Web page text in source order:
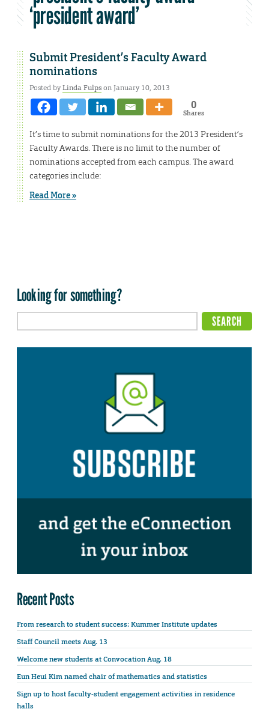
‘president award’
Submit President’s Faculty Award
nominations
Posted byLinda Fulpson January 10, 2013
0
Shares
It’s time to submit nominations for the 2013 President’s
Faculty Awards. There is no limit to the number of
nominations accepted from each campus. The award
categories include:
Read More »
Looking for something?
Recent Posts
From research to student success: Kummer Institute updates
Staff Council meets Aug. 13
Welcome new students at Convocation Aug. 18
Eun Heui Kim named chair of mathematics and statistics
Sign up to host faculty-student engagement activities in residence
halls